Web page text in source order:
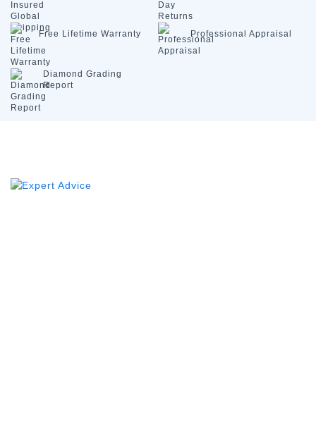
Free Lifetime Warranty Professional Appraisal
Diamond Grading
Report